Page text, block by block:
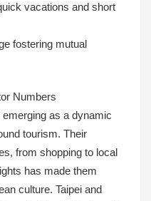
vacations and short
fostering mutual
Numbers
as a dynamic
tourism. Their
from shopping to local
has made them
culture. Taipei and